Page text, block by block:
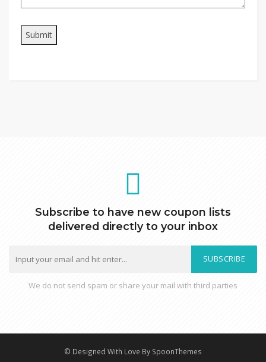
Subscribe to have new coupon lists
delivered directly to your inbox
SUBSCRIBE
We do not send spam or share your mail with third parties
© Designed With Love By SpoonThemes